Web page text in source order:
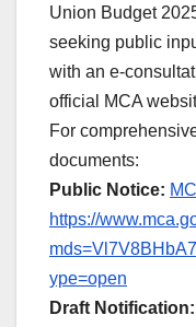
Union Budget
seeking public
with an e-
official MCA
For
documents:
Public Notice:
https://
ype=open
Draft Notification: